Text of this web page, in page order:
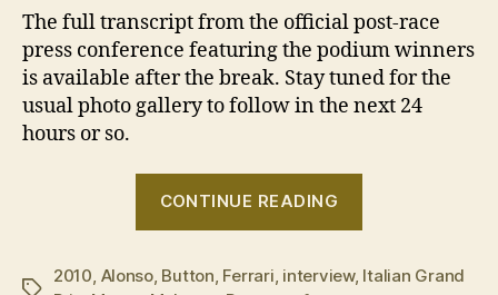
The full transcript from the official post-race
press conference featuring the podium winners
is available after the break. Stay tuned for the
usual photo gallery to follow in the next 24
hours or so.
CONTINUE READING
–
Tags
2010, Alonso, Button, Ferrari, interview, Italian Grand